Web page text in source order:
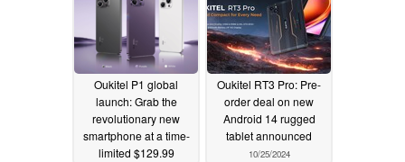
Oukitel P1 global
launch: Grab the
revolutionary new
smartphone at a time-
limited $129.99
Oukitel RT3 Pro: Pre-
order deal on new
Android 14 rugged
tablet announced
10/25/2024